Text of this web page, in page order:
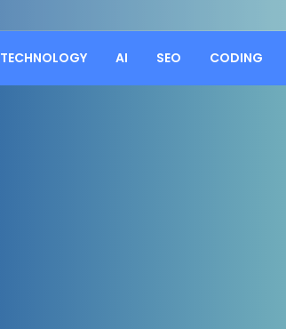
TECHNOLOGY AI SEO CODING